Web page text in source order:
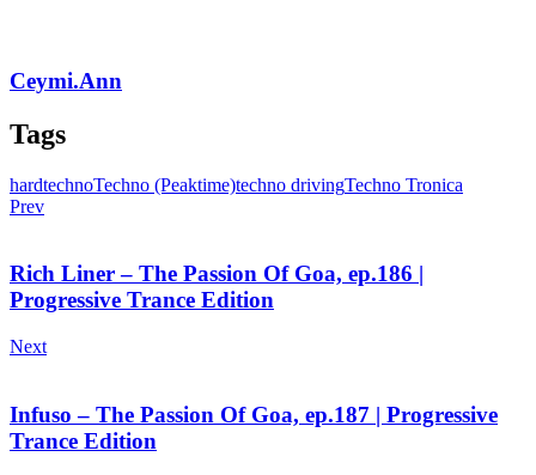
Ceymi.Ann
Tags
hardtechnoTechno (Peaktime)techno drivingTechno Tronica
Prev
Rich Liner – The Passion Of Goa, ep.186 |
Progressive Trance Edition
Next
Infuso – The Passion Of Goa, ep.187 | Progressive
Trance Edition